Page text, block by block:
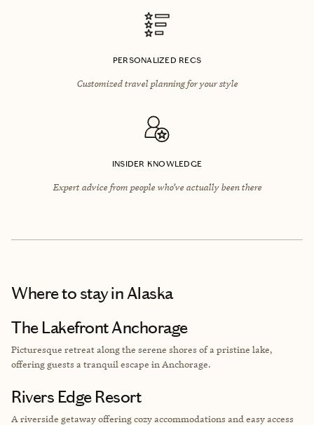
PERSONALIZED RECS
Customized travel planning for your style
INSIDER KNOWLEDGE
Expert advice from people who’ve actually been there
Where to stayin Alaska
The Lakefront Anchorage
Picturesque retreat along the serene shores of a pristine lake,
offering guests a tranquil escape in Anchorage.
Rivers Edge Resort
A riverside getaway offering cozy accommodations and easy access